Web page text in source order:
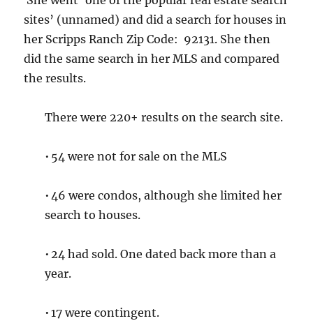
sites’ (unnamed) and did a search for houses in
her Scripps Ranch Zip Code: 92131. She then
did the same search in her MLS and compared
the results.
There were 220+ results on the search site.
• 54 were not for sale on the MLS
• 46 were condos, although she limited her
search to houses.
• 24 had sold. One dated back more than a
year.
• 17 were contingent.